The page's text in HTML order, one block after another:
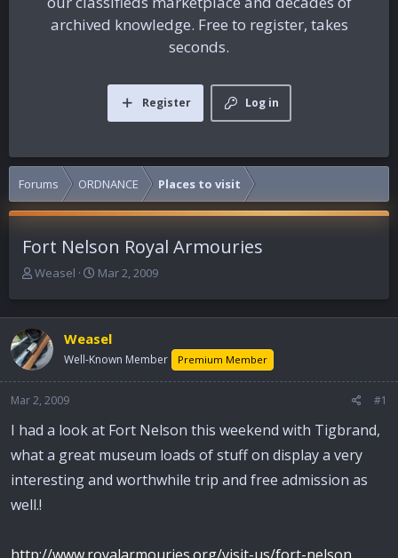
archived knowledge. Free to register, takes
seconds.
Log in
Register
Forums ORDNANCE Places to visit
Fort Nelson Royal Armouries
T
e
a
d
s
a
r
t
e
r
Weasel
S
r
t
d
Mar 2, 2009
Weasel
Well-Known Member Premium Member
Mar 2, 2009 #1
I had a look at Fort Nelson this weekend with Tigbrand,
what a great museum loads of stuff on display a very
interesting and worthwhile trip and free admission as
well.!